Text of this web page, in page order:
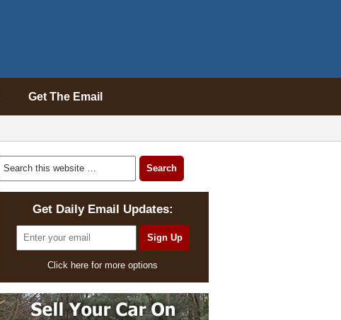
Get The Email
Get Daily Email Updates:
Click here for more options